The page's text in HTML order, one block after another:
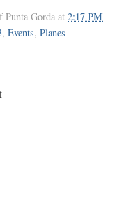
Punta Gorda at 2:17 PM
, Events, Planes